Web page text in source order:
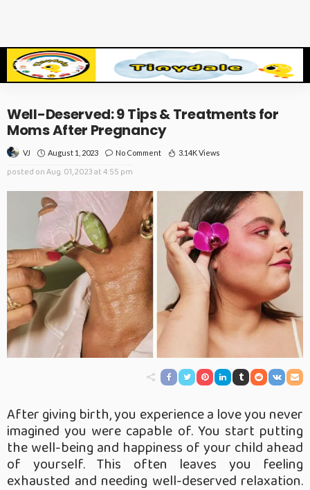
Well-Deserved: 9 Tips & Treatments for
Moms After Pregnancy
VJ August 1, 2023 No Comment 3.14K Views
posted onAug. 01, 2023 at 4:55 pm
After giving birth, you experience a love you never
imagined you were capable of. You start putting
the well-being and happiness of your child ahead
of yourself. This often leaves you feeling
exhausted and needing well-deserved relaxation.